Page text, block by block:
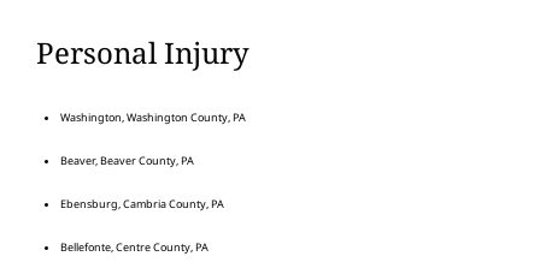
Personal Injury
Washington, Washington County, PA
Beaver, Beaver County, PA
Ebensburg, Cambria County, PA
Bellefonte, Centre County, PA